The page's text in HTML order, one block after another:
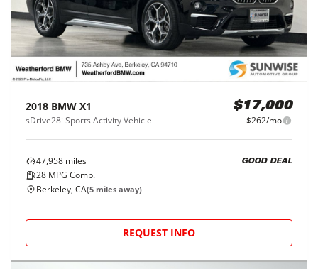
2018 BMW X1
sDrive28i Sports Activity Vehicle
$17,000
$262/mo
47,958 miles
28 MPG Comb.
GOOD DEAL
Berkeley, CA(5 miles away)
REQUEST INFO